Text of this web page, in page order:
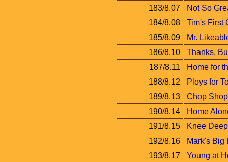
183/8.07
Not So
184/8.08
Tim's First
185/8.09
Mr.
186/8.10
Thanks,
187/8.11
Home for
188/8.12
Ploys for
189/8.13
Chop
190/8.14
Home
191/8.15
Knee Deep
192/8.16
Mark's Big
193/8.17
Young at